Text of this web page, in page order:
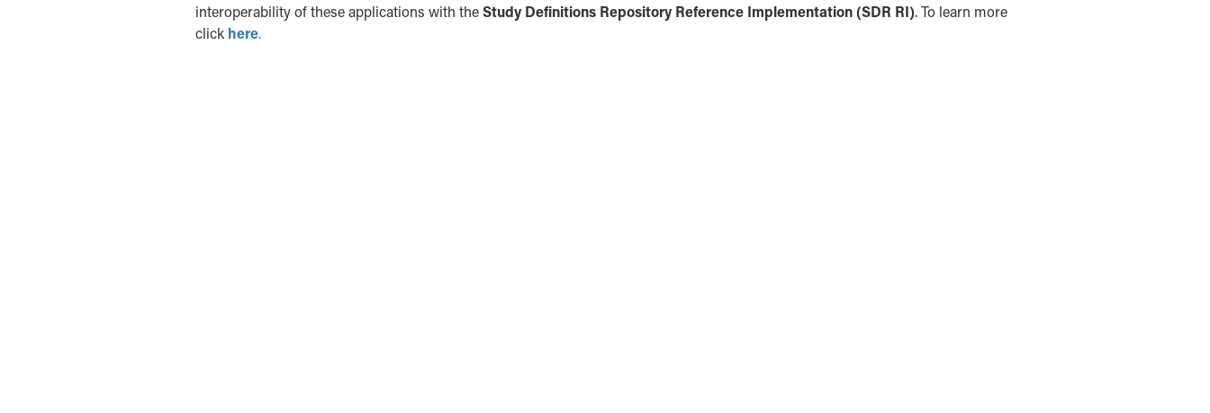
interoperability of these applications with theStudy Definitions Repository Reference Implementation (SDR RI). To learn more
click here.